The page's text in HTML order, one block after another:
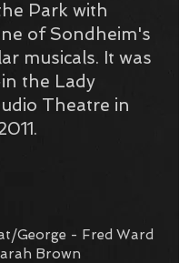
Park with
of Sondheim's
musicals. It was
the Lady
Theatre in
George - Fred Ward
Brown